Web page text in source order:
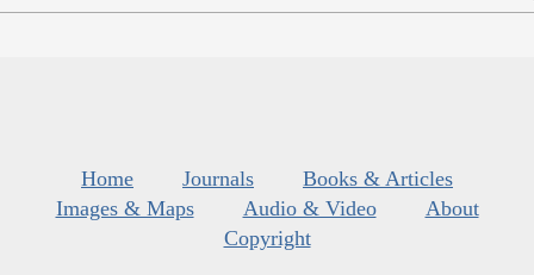
Home Journals
Books & Articles
Images & Maps
Audio & Video
About
Copyright